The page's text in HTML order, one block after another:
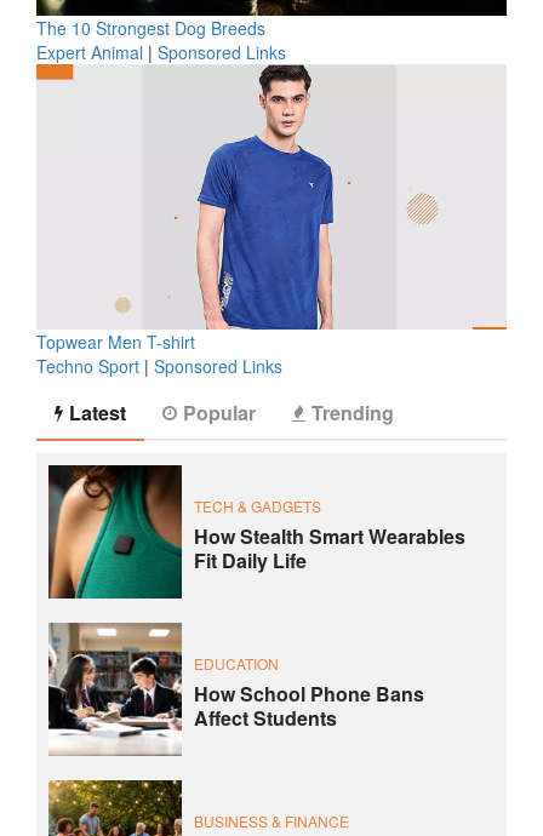
The 10 Strongest Dog Breeds
Expert Animal | Sponsored Links
Topwear Men T-shirt
Techno Sport | Sponsored Links
Latest Popular Trending
TECH & GADGETS
How Stealth Smart Wearables
Fit Daily Life
EDUCATION
How School Phone Bans
Affect Students
BUSINESS & FINANCE